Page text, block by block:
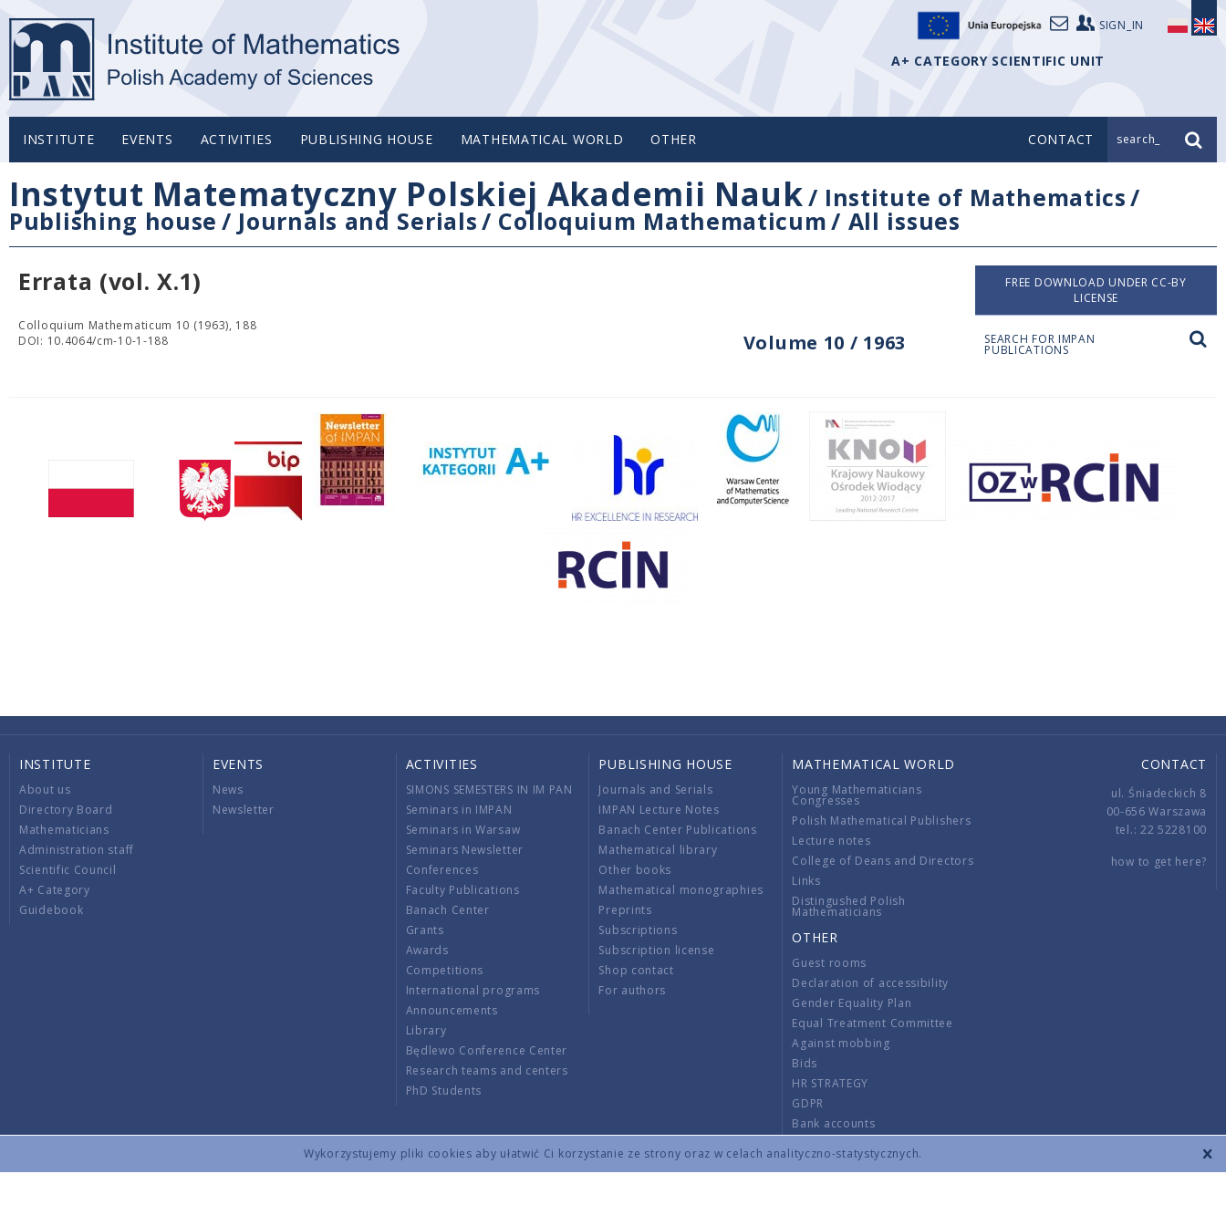
Wykorzystujemy pliki cookies aby ułatwić Ci korzystanie ze strony oraz w celach analityczno-statystycznych.
SIGN_IN
A+ CATEGORY SCIENTIFIC UNIT
INSTITUTE EVENTS ACTIVITIES PUBLISHING HOUSE MATHEMATICAL WORLD OTHER CONTACT search_
Instytut Matematyczny Polskiej Akademii Nauk/ Institute of Mathematics/
Publishing house / Journals and Serials/ Colloquium Mathematicum/ All issues
Errata (vol. X.1)
Volume 10 / 1963
Colloquium Mathematicum 10 (1963), 188
DOI: 10.4064/cm-10-1-188
FREE DOWNLOAD UNDER CC-BY
LICENSE
SEARCH FOR IMPAN
PUBLICATIONS
INSTITUTE
About us
Directory Board
Mathematicians
Administration staff
Scientific Council
A+ Category
Guidebook
EVENTS
News
Newsletter
ACTIVITIES
SIMONS SEMESTERS IN IM PAN
Seminars in IMPAN
Seminars in Warsaw
Seminars Newsletter
Conferences
Faculty Publications
Banach Center
Grants
Awards
Competitions
International programs
Announcements
Library
Będlewo Conference Center
Research teams and centers
PhD Students
PUBLISHING HOUSE
Journals and Serials
IMPAN Lecture Notes
Banach Center Publications
Mathematical library
Other books
Mathematical monographies
Preprints
Subscriptions
Subscription license
Shop contact
For authors
MATHEMATICAL WORLD
Young Mathematicians
Congresses
Polish Mathematical Publishers
Lecture notes
College of Deans and Directors
Links
Distingushed Polish
Mathematicians
OTHER
Guest rooms
Declaration of accessibility
Gender Equality Plan
Equal Treatment Committee
Against mobbing
Bids
HR STRATEGY
GDPR
Bank accounts
CONTACT
ul. Śniadeckich 8
00-656 Warszawa
tel.: 22 5228100
how to get here?